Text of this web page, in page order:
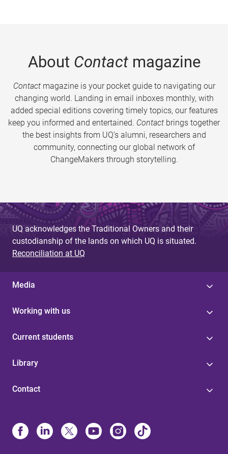
About Contactmagazine
Contactmagazine is your pocket guide to navigating our
changing world. Landing in email inboxes monthly, with
added special editions covering timely topics, our features
keep you informed and entertained. Contact brings together
the best insights from UQ’s alumni, researchers and
community, connecting our global network of
ChangeMakers through storytelling.
UQ acknowledges the Traditional Owners and their
custodianship of the lands on which UQ is situated.
Reconciliation at UQ
Media
Working with us
Current students
Library
Contact